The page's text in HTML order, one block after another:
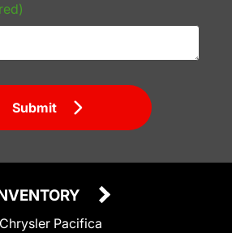
Submit
Chrysler Pacifica